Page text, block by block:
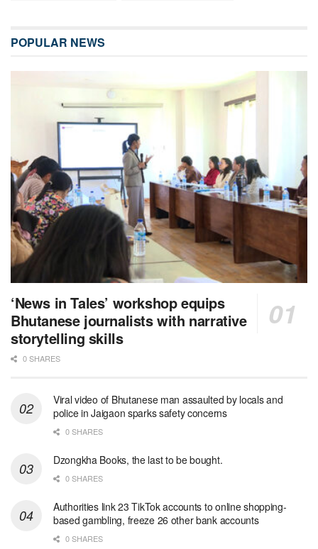
POPULAR NEWS
‘News in Tales’ workshop equips
Bhutanese journalists with narrative
storytelling skills
0 SHARES
Viral video of Bhutanese man assaulted by locals and
police in Jaigaon sparks safety concerns
0 SHARES
Dzongkha Books, the last to be bought.
0 SHARES
Authorities link 23 TikTok accounts to online shopping-
based gambling, freeze 26 other bank accounts
0 SHARES